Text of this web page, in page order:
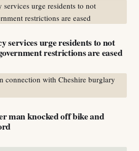
services urge residents to not
restrictions are eased
man knocked off bike and